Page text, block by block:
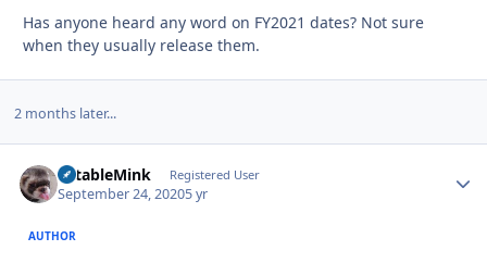
Has anyone heard any word on FY2021 dates? Not sure
when they usually release them.
2 months later...
TotableMink Registered User
September 24, 20205 yr
AUTHOR